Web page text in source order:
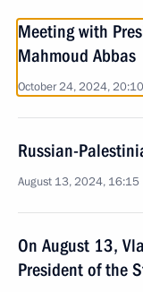
Meeting with
Mahmoud Abbas
October 24, 2024, 20:10
Russian-
August 13, 2024, 16:15
On August 13,
President of the